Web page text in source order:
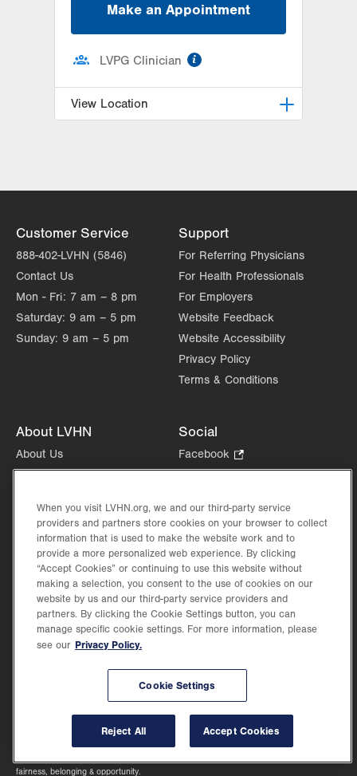
Make an Appointment
LVPG Clinician
View Location
Get Directions
(610) 402-3650
Customer Service
888-402-LVHN (5846)
Contact Us
Mon - Fri: 7 am – 8 pm
Saturday: 9 am – 5 pm
Sunday: 9 am – 5 pm
Support
For Referring Physicians
For Health Professionals
For Employers
Website Feedback
Website Accessibility
Privacy Policy
Terms & Conditions
About LVHN
About Us
Give.
in
new
tab.
Volunteer
Health Tips, News & Stories
Events
Shop.
Opens
in
new
tab.
Price Transparency
Social
Facebook
Opens
new
tab.
Instagram.
in
new
tab.
Opens
in
new
tab.
every level of the organization, to nurture an environment of inclusion and respect, by
valuing the uniqueness of every individual, celebrating and reflecting the rich diversity
fairness, belonging & opportunity.
When you visit LVHN.org, we and our third-party service
providers and partners store cookies on your browser to collect
information that is used to make the website work and to
provide a more personalized web experience. By clicking
“Accept Cookies” or continuing to use this website without
making a selection, you consent to the use of cookies on our
website by us and our third-party service providers and
partners. By clicking the Cookie Settings button, you can
manage specific cookie settings. For more information, please
see our Privacy Policy.
Cookie Settings
Reject All Accept Cookies